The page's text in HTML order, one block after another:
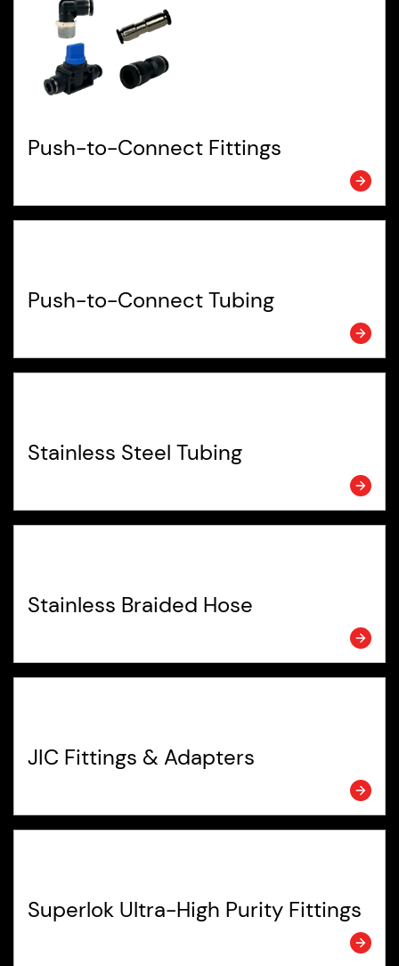
Push-to-Connect Fittings
Push-to-Connect Tubing
Stainless Steel Tubing
Stainless Braided Hose
JIC Fittings & Adapters
Superlok Ultra-High Purity Fittings